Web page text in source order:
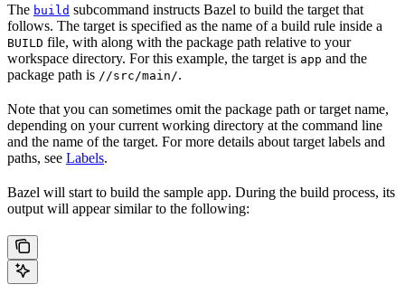
The build subcommand instructs Bazel to build the target that
follows. The target is specified as the name of a build rule inside a
BUILD file, with along with the package path relative to your
workspace directory. For this example, the target is app and the
package path is //src/main/.
Note that you can sometimes omit the package path or target name,
depending on your current working directory at the command line
and the name of the target. For more details about target labels and
paths, see Labels.
Bazel will start to build the sample app. During the build process, its
output will appear similar to the following: